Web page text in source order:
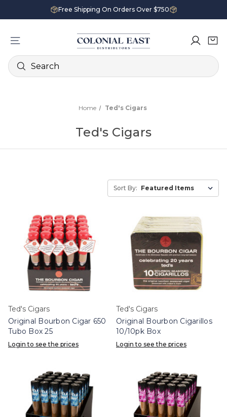
Free Shipping On Orders Over $750
Search
Home Ted's Cigars
Ted's Cigars
Sort By:
Ted's Cigars
Original Bourbon Cigar 650
Tubo Box 25
Login to see the prices
Ted's Cigars
Original Bourbon Cigarillos
10/10pk Box
Login to see the prices